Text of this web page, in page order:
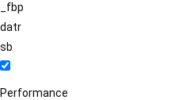
_fbp
datr
sb
Performance